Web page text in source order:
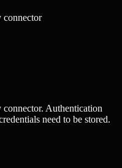
connector
Authentication
need to be stored.